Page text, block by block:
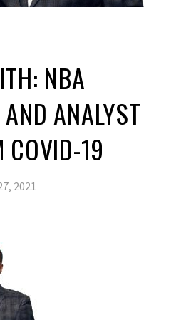
NBA
ANALYST
COVID-19
2021